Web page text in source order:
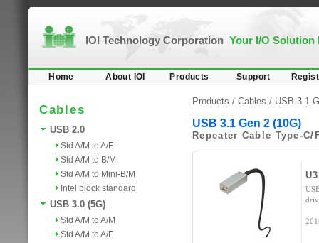
IOI Technology Corporation Your I/O Solution
Home About IOI Products Support
Cables
USB 2.0
Std A/M to A/F
Std A/M to B/M
Std A/M to Mini-B/M
Intel block standard
USB 3.0 (5G)
Std A/M to A/M
Std A/M to A/F
Products / Cables / USB 3.1
USB 3.1 Gen 2 (10G)
Repeater Cable Type-C/